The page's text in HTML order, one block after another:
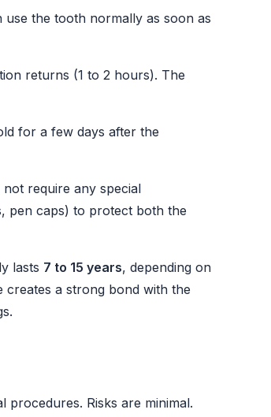
the tooth normally as soon as
returns (1 to 2 hours). The
for a few days after the
require any special
pen caps) to protect both the
lasts 7 to 15 years, depending on
creates a strong bond with the
procedures. Risks are minimal.